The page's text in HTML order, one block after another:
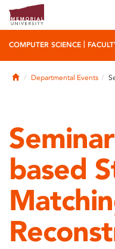
COMPUTER SCIENCE
HomeDepartmental Events
based